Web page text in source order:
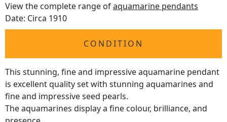
View the complete range ofaquamarine pendants
Date: Circa 1910
CONDITION
This stunning, fine and impressive aquamarine pendant
is excellent quality set with stunning aquamarines and
fine and impressive seed pearls.
The aquamarines display a fine colour, brilliance, and